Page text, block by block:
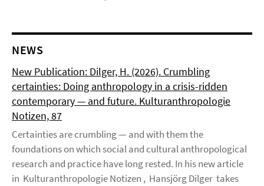
NEWS
New Publication: Dilger, H. (2026). Crumbling
certainties: Doing anthropology in a crisis-ridden
contemporary — and future. Kulturanthropologie
Notizen, 87
Certainties are crumbling — and with them the
foundations on which social and cultural anthropological
research and practice have long rested. In his new article
in Kulturanthropologie Notizen , Hansjörg Dilger takes